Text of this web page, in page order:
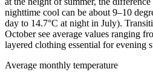
nighttime cool can be about 9–10
day to 14.7°C at night in July).
October see average values ranging
layered clothing essential for evening
Average monthly temperature